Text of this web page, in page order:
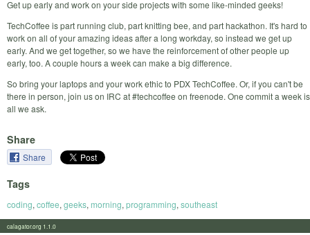
Get up early and work on your side projects with some like-minded geeks!
TechCoffee is part running club, part knitting bee, and part hackathon. It's hard to
work on all of your amazing ideas after a long workday, so instead we get up
early. And we get together, so we have the reinforcement of other people up
early, too. A couple hours a week can make a big difference.
So bring your laptops and your work ethic to PDX TechCoffee. Or, if you can't be
there in person, join us on IRC at #techcoffee on freenode. One commit a week is
all we ask.
Share
Share
Tags
coding, coffee, geeks, morning, programming, southeast
calagator.org 1.1.0